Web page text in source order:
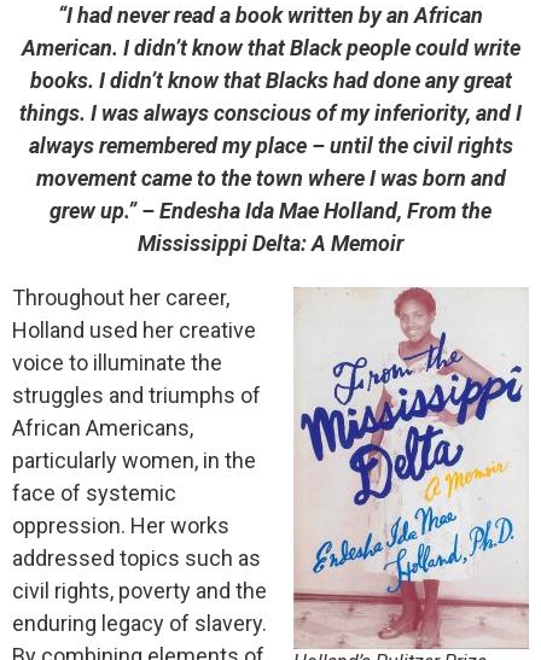
“I had never read a book written by an African
American. I didn’t know that Black people could write
books. I didn’t know that Blacks had done any great
things. I was always conscious of my inferiority, and I
always remembered my place – until the civil rights
movement came to the town where I was born and
grew up.”– Endesha Ida Mae Holland, From the
Mississippi Delta: A Memoir
Throughout her career,
Holland used her creative
voice to illuminate the
struggles and triumphs of
African Americans,
particularlywomen, in the
face of systemic
oppression. Her works
addressed topics such as
civil rights, poverty and the
enduring legacy of slavery.